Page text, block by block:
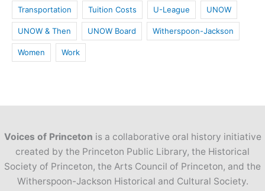
Transportation Tuition Costs U-League UNOW
UNOW & Then UNOW Board Witherspoon-Jackson
Women Work
Voices of Princeton is a collaborative oral history initiative
created by the Princeton Public Library, the Historical
Society of Princeton, the Arts Council of Princeton, and the
Witherspoon-Jackson Historical and Cultural Society.